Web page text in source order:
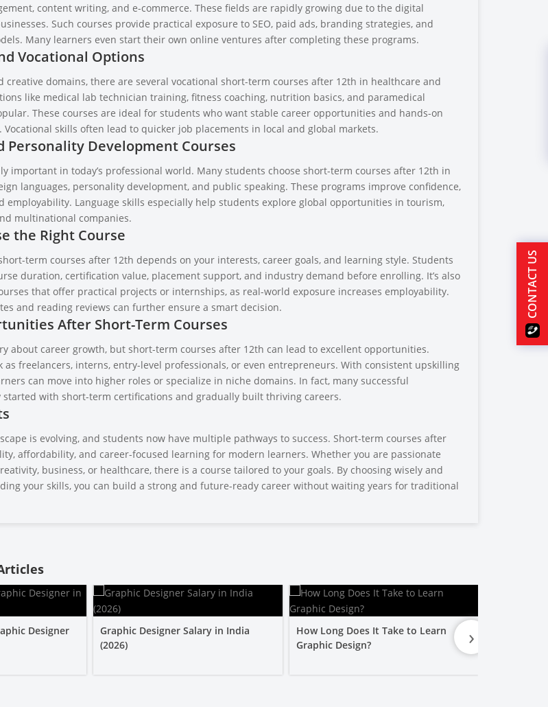
content writing, and e-commerce. These fields are rapidly growing due to the digital
Such courses provide practical exposure to SEO, paid ads, branding strategies, and
Many learners even start their own online ventures after completing these programs.
Vocational Options
creative domains, there are several vocational short-term courses after 12th in healthcare and
like medical lab technician training, fitness coaching, nutrition basics, and paramedical
These courses are ideal for students who want stable career opportunities and hands-on
skills often lead to quicker job placements in local and global markets.
Personality Development Courses
important in today’s professional world. Many students choose short-term courses after 12th in
languages, personality development, and public speaking. These programs improve confidence,
employability. Language skills especially help students explore global opportunities in tourism,
multinational companies.
the Right Course
term courses after 12th depends on your interests, career goals, and learning style. Students
duration, certification value, placement support, and industry demand before enrolling. It’s also
that offer practical projects or internships, as real-world exposure increases employability.
and reading reviews can further ensure a smart decision.
After Short-Term Courses
about career growth, but short-term courses after 12th can lead to excellent opportunities.
as freelancers, interns, entry-level professionals, or even entrepreneurs. With consistent upskilling
can move into higher roles or specialize in niche domains. In fact, many successful
started with short-term certifications and gradually built thriving careers.
is evolving, and students now have multiple pathways to success. Short-term courses after
affordability, and career-focused learning for modern learners. Whether you are passionate
business, or healthcare, there is a course tailored to your goals. By choosing wisely and
your skills, you can build a strong and future-ready career without waiting years for traditional
Designer
Graphic Designer Salary in India
(2026)
How Long Does It Take to Learn
Graphic Design?
›
CONTACT US